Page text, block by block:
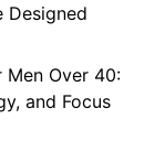
Designed
Over 40:
and Focus